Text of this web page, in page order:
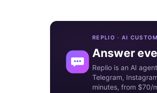
REPLIO · AI
Answer
Replio is an AI
Telegram,
minutes, from $70/